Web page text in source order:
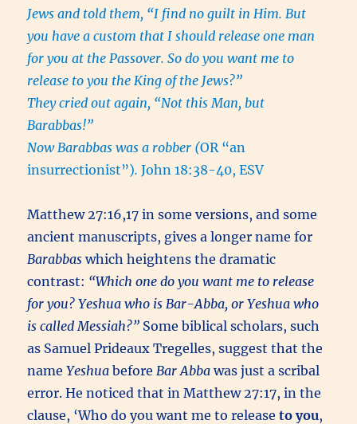
Jews and told them, “I find no guilt in Him. But
you have a custom that I should release one man
for you at the Passover. So do you want me to
release to you the King of the Jews?”
They cried out again, “Not this Man, but
Barabbas!”
Now Barabbas was a robber (OR “an
insurrectionist”). John 18:38-40, ESV
Matthew 27:16,17 in some versions, and some
ancient manuscripts, gives a longer name for
Barabbaswhich heightens the dramatic
contrast: “Which one do you want me to release
for you? Yeshua who is Bar-Abba, or Yeshua who
is called Messiah?” Some biblical scholars, such
as Samuel Prideaux Tregelles, suggest that the
nameYeshua before Bar Abbawas just a scribal
error. He noticed that in Matthew 27:17, in the
clause, ‘Who do you want me to releaseto you,